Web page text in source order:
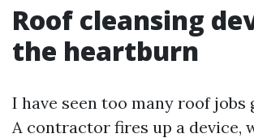
Roof cleansing
the heartburn
I have seen too many roof jobs
A contractor fires up a device,